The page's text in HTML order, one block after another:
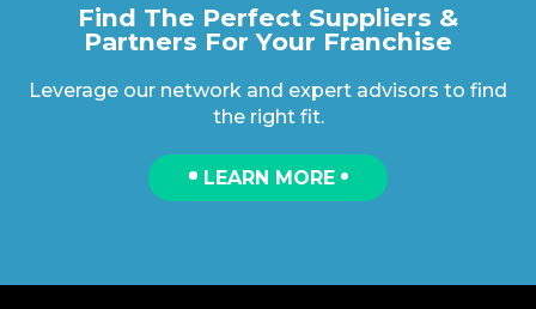
Find The Perfect Suppliers &
Partners For Your Franchise
Leverage our network and expert advisors to find
the right fit.
LEARN MORE